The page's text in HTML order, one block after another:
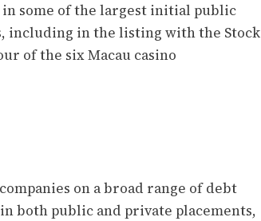
in some of the largest initial public
including in the listing with the Stock
of the six Macau casino
on a broad range of debt
both public and private placements,